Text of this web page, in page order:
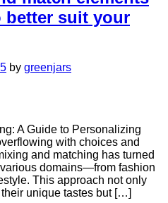
better suit your
by greenjars
A Guide to Personalizing
with choices and
and matching has turned
domains—from fashion
This approach not only
unique tastes but […]